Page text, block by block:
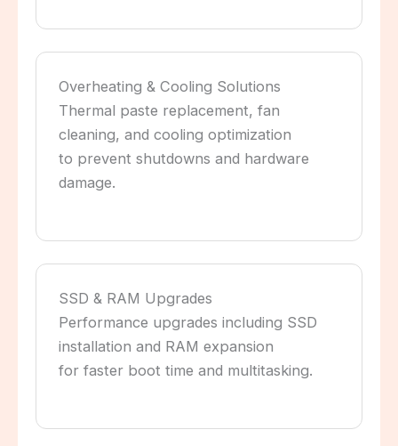
Overheating & Cooling Solutions
Thermal paste replacement, fan
cleaning, and cooling optimization
to prevent shutdowns and hardware
damage.
SSD & RAM Upgrades
Performance upgrades including SSD
installation and RAM expansion
for faster boot time and multitasking.